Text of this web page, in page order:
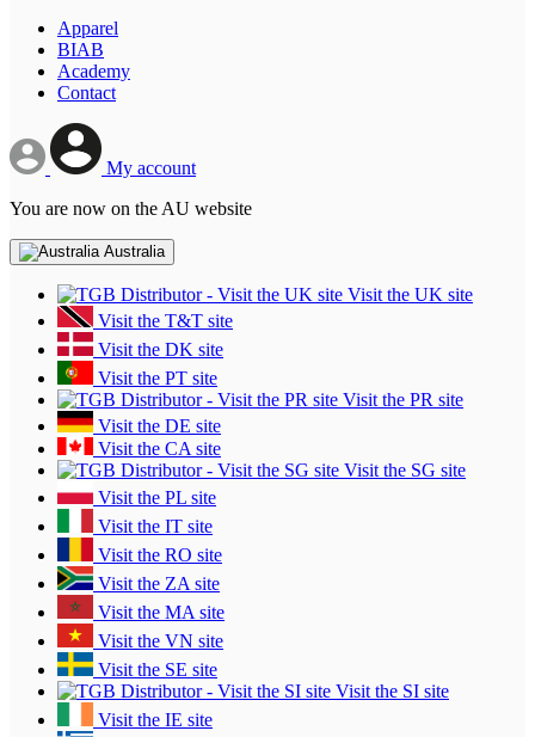
Apparel
BIAB
Academy
Contact
My account
You are now on the AU website
Australia
Visit the UK site
Visit the T&T site
Visit the DK site
Visit the PT site
Visit the PR site
Visit the DE site
Visit the CA site
Visit the SG site
Visit the PL site
Visit the IT site
Visit the RO site
Visit the ZA site
Visit the MA site
Visit the VN site
Visit the SE site
Visit the SI site
Visit the IE site